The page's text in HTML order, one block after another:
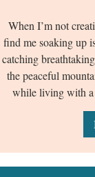
When I’m not
find me soaking up
catching
the peaceful
while living with